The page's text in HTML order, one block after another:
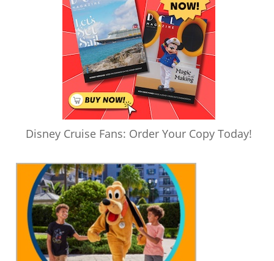
Disney Cruise Fans: Order Your Copy Today!